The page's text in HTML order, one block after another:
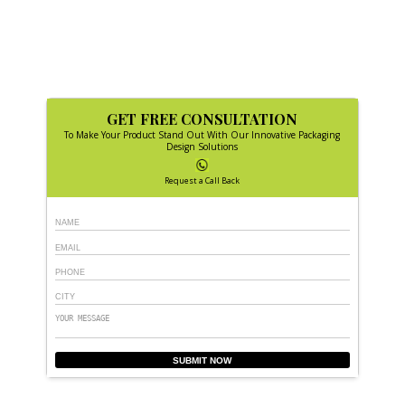
GET FREE CONSULTATION
To Make Your Product Stand Out With Our Innovative Packaging
Design Solutions
Request a Call Back
SUBMIT NOW